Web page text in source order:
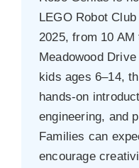
LEGO Robot
2025, from 10
Meadowood
kids ages 6–14,
hands-on
engineering, and
Families can
encourage